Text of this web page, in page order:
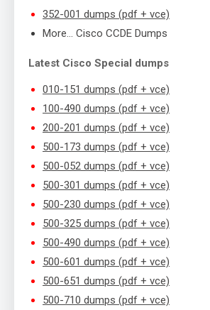
352-001 dumps (pdf + vce)
More… Cisco CCDE Dumps
Latest Cisco Special dumps
010-151 dumps (pdf + vce)
100-490 dumps (pdf + vce)
200-201 dumps (pdf + vce)
500-173 dumps (pdf + vce)
500-052 dumps (pdf + vce)
500-301 dumps (pdf + vce)
500-230 dumps (pdf + vce)
500-325 dumps (pdf + vce)
500-490 dumps (pdf + vce)
500-601 dumps (pdf + vce)
500-651 dumps (pdf + vce)
500-710 dumps (pdf + vce)